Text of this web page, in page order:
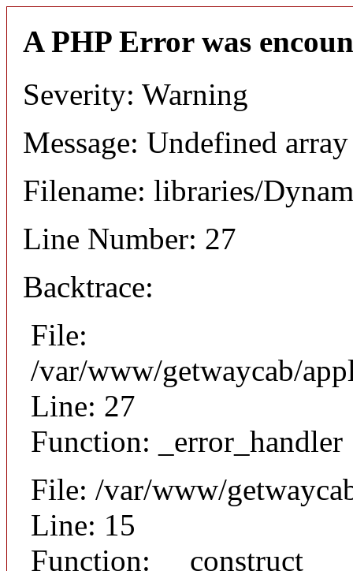
A PHP Error was
Severity: Warning
Message: Undefined
Filename: libraries/
Line Number: 27
Backtrace:
File:
/var/www/getwaycab/
Line: 27
Function: _error_handler
File: /var/www/
Line: 15
Function: __construct